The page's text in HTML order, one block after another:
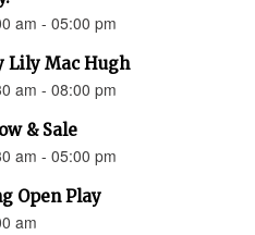
am - 05:00 pm
Lily Mac Hugh
am - 08:00 pm
& Sale
am - 05:00 pm
Open Play
am